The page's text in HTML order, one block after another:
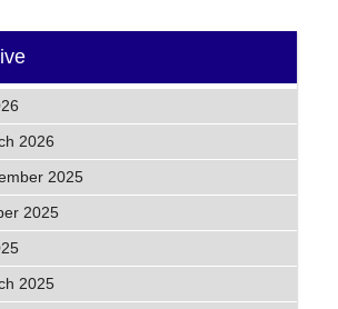
2026
2025
2025
2025